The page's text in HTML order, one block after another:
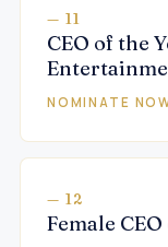
— 11
CEO of the
NOMINATE
— 12
Female